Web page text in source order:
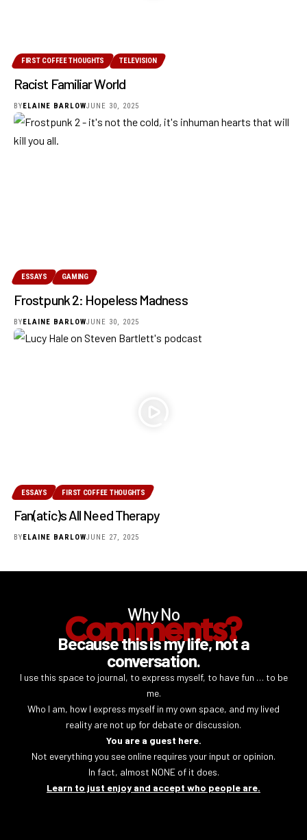
FIRST COFFEE THOUGHTS TELEVISION
Racist Familiar World
BYELAINE BARLOWJUNE 30, 2025
ESSAYS GAMING
Frostpunk 2: Hopeless Madness
BYELAINE BARLOWJUNE 30, 2025
ESSAYS FIRST COFFEE THOUGHTS
Fan(atic)s All Need Therapy
BY ELAINE BARLOWJUNE 27, 2025
Why No
Comments?
Because this is my life, not a
conversation.
I use this space to journal, to express myself, to have fun … to be
me.
Who I am, how I express myself in my own space, and my lived
reality are not up for debate or discussion.
You are a guest here.
Not everything you see online requires your input or opinion.
In fact, almost NONE of it does.
Learn to just enjoy and accept who people are.